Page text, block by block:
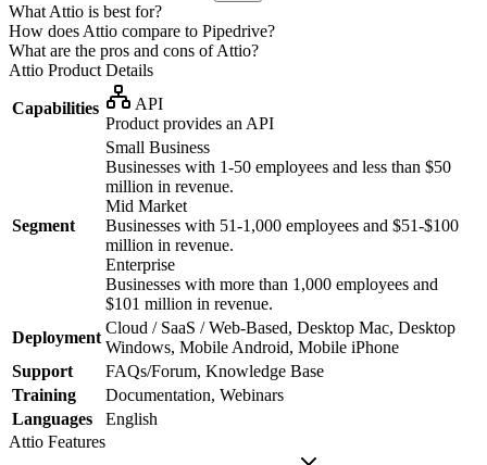
What Attio is best for?
How does Attio compare to Pipedrive?
What are the pros and cons of Attio?
Attio Product Details
Capabilities
API
Product provides an API
Segment
Small Business
Businesses with 1-50 employees and less than $50
million in revenue.
Mid Market
Businesses with 51-1,000 employees and $51-$100
million in revenue.
Enterprise
Businesses with more than 1,000 employees and
$101 million in revenue.
Deployment
Cloud / SaaS / Web-Based, Desktop Mac, Desktop
Windows, Mobile Android, Mobile iPhone
Support
FAQs/Forum, Knowledge Base
Training
Documentation, Webinars
Languages
English
Attio Features